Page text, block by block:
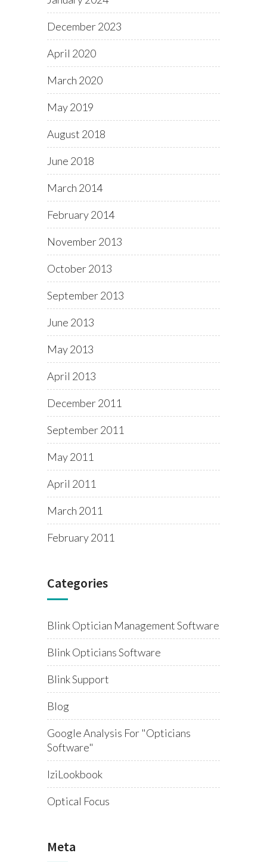
December 2023
April 2020
March 2020
May 2019
August 2018
June 2018
March 2014
February 2014
November 2013
October 2013
September 2013
June 2013
May 2013
April 2013
December 2011
September 2011
May 2011
April 2011
March 2011
February 2011
Categories
Blink Optician Management Software
Blink Opticians Software
Blink Support
Blog
Google Analysis For "opticians
Software"
IziLookbook
Optical Focus
Meta